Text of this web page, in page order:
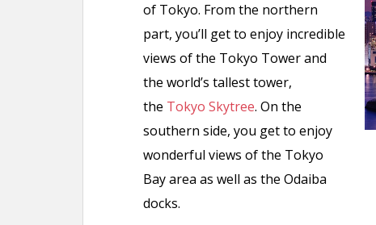
of Tokyo. From the northern
part, you’ll get to enjoy incredible
views of the Tokyo Tower and
the world’s tallest tower,
the Tokyo Skytree. On the
southern side, you get to enjoy
wonderful views of the Tokyo
Bay area as well as the Odaiba
docks.